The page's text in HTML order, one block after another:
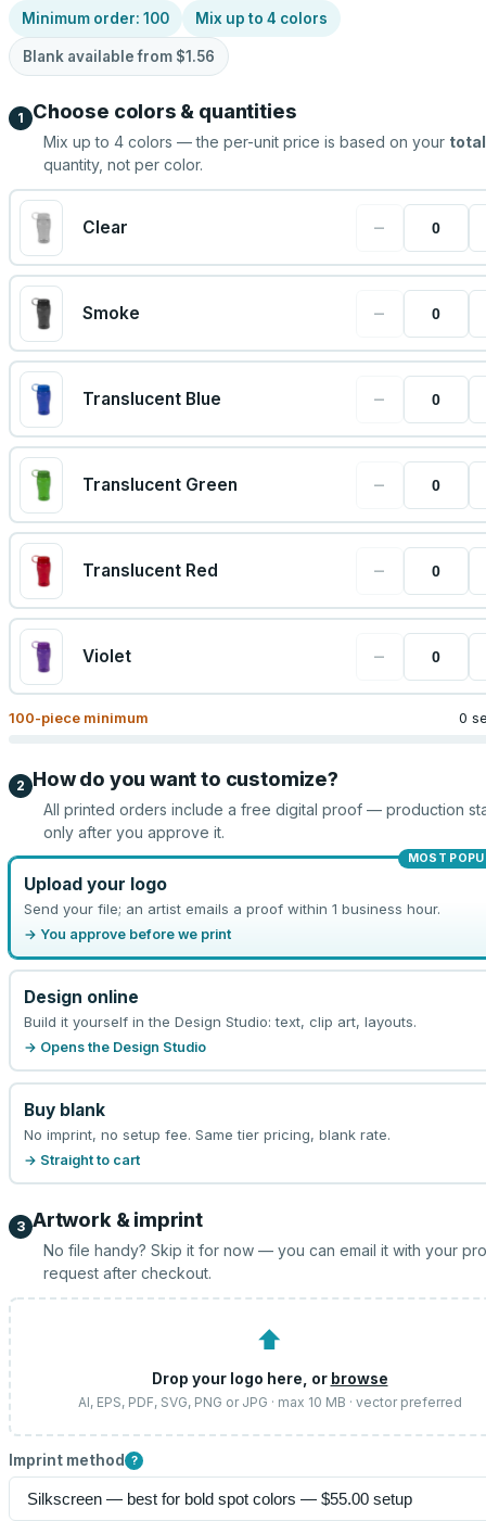
Minimum order: 100 Mix up to 4 colors
Blank available from $1.56
1 Choose colors & quantities
Mix up to 4 colors — the per-unit price is based on your total
quantity, not per color.
Clear −
Smoke −
Translucent Blue −
Translucent Green −
Translucent Red −
Violet −
100-piece minimum 0
2 How do you want to customize?
All printed orders include a free digital proof — production
only after you approve it.
MOST
Upload your logo
Send your file; an artist emails a proof within 1 business hour.
→ You approve before we print
Design online
Build it yourself in the Design Studio: text, clip art, layouts.
→ Opens the Design Studio
Buy blank
No imprint, no setup fee. Same tier pricing, blank rate.
→ Straight to cart
3 Artwork & imprint
No file handy? Skip it for now — you can email it with your
request after checkout.
⬆
Drop your logo here, or browse
AI, EPS, PDF, SVG, PNG or JPG · max 10 MB · vector preferred
Imprint method ?